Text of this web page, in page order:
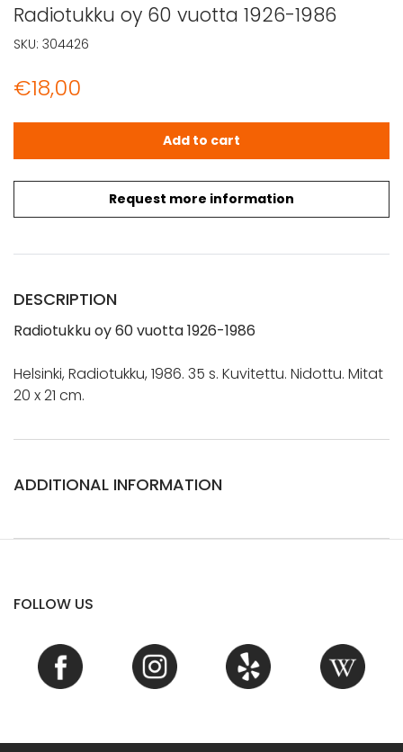
Radiotukku oy 60 vuotta 1926-1986
€18,00
Request more information
Radiotukku oy 60 vuotta 1926-1986 quantity
Add to cart
SKU: 304426
DESCRIPTION
Radiotukkuoy60 vuotta 1926-1986
Helsinki, Radiotukku, 1986. 35 s. Kuvitettu. Nidottu. Mitat
20 x 21 cm.
ADDITIONAL INFORMATION
FOLLOW US